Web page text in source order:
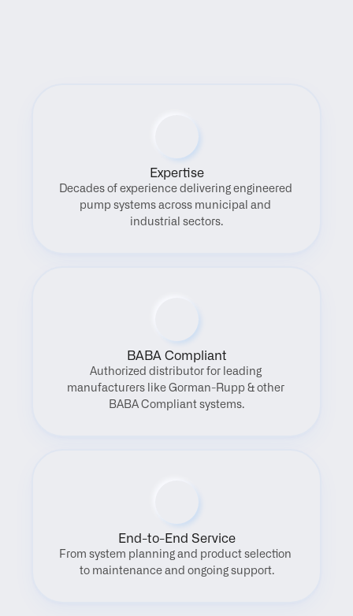
Expertise
Decades of experience delivering engineered
pump systems across municipal and
industrial sectors.
BABA Compliant
Authorized distributor for leading
manufacturers like Gorman-Rupp & other
BABA Compliant systems.
End-to-End Service
From system planning and product selection
to maintenance and ongoing support.